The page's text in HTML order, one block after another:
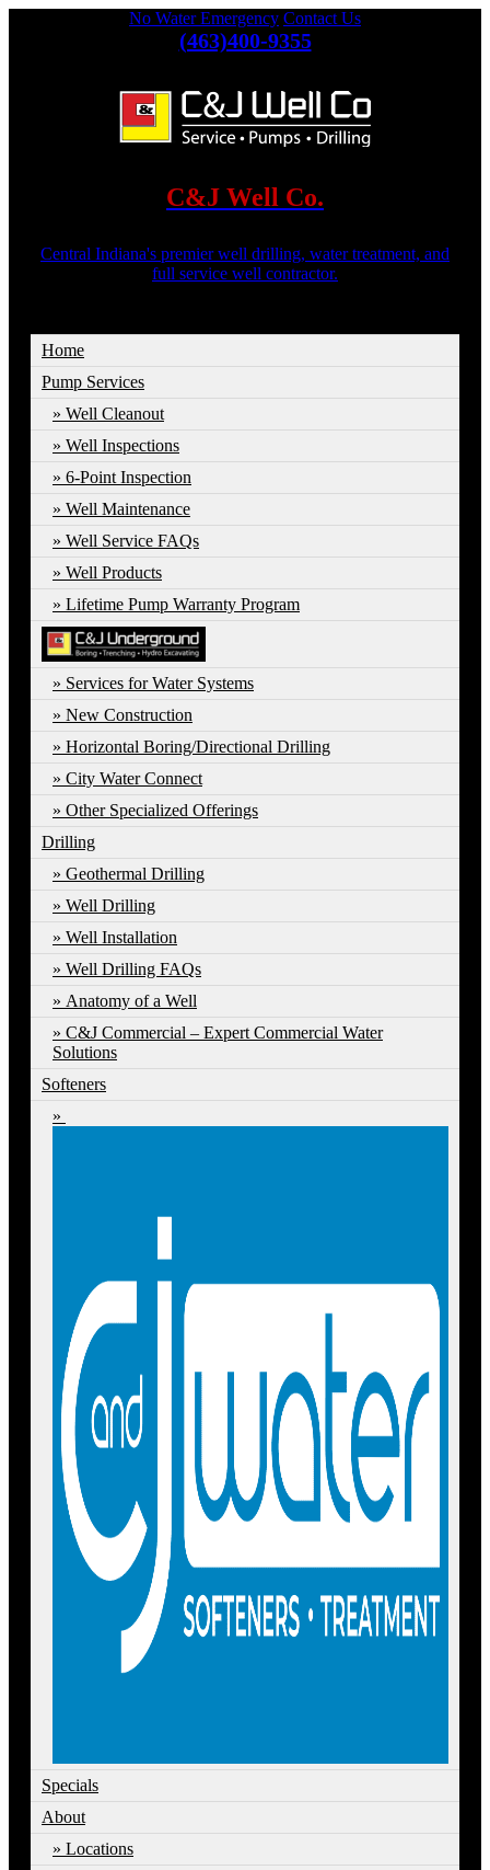
No Water Emergency Contact Us
(463)400-9355
C&J Well Co.
Central Indiana's premier well drilling, water treatment, and
full service well contractor.
Home
Pump Services
Well Cleanout
Well Inspections
6-Point Inspection
Well Maintenance
Well Service FAQs
Well Products
Lifetime Pump Warranty Program
Services for Water Systems
New Construction
Horizontal Boring/Directional Drilling
City Water Connect
Other Specialized Offerings
Drilling
Geothermal Drilling
Well Drilling
Well Installation
Well Drilling FAQs
Anatomy of a Well
C&J Commercial – Expert Commercial Water
Solutions
Softeners
Specials
About
Locations